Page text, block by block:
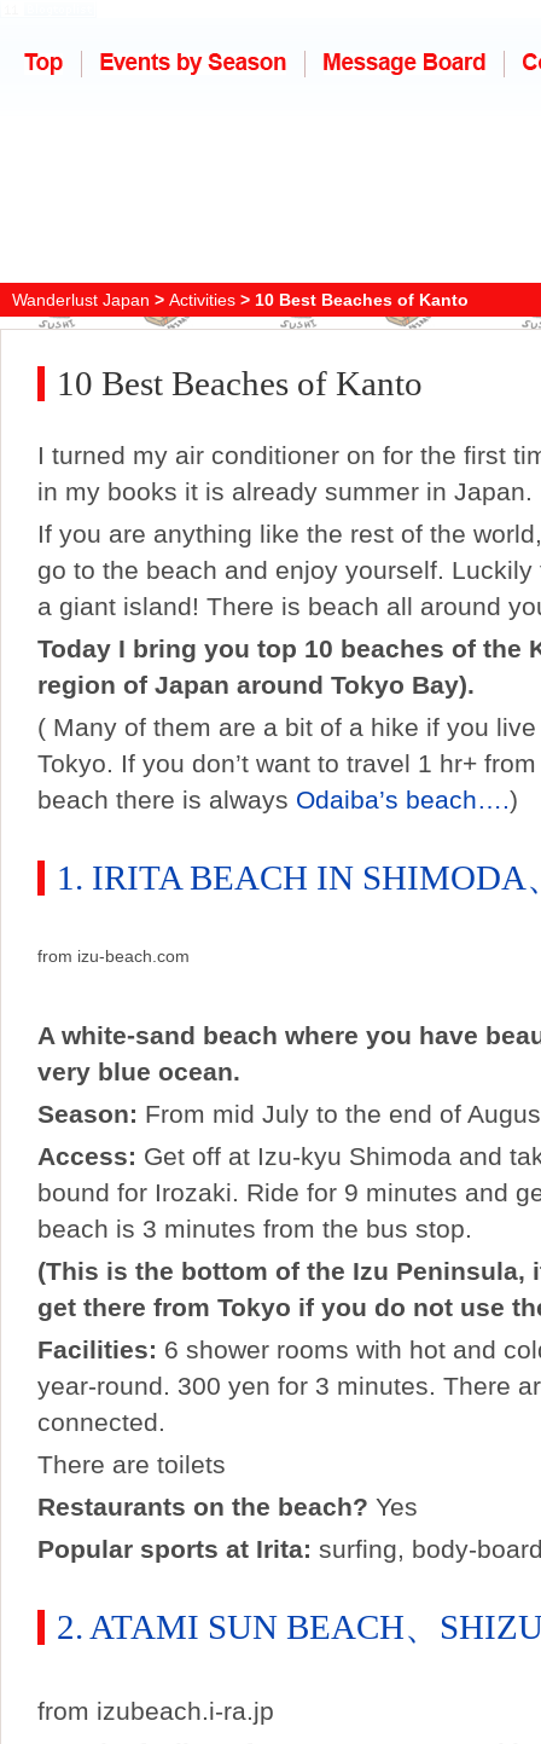
Wanderlust Japan > Activities > 10 Best Beaches of Kanto
10 Best Beaches of Kanto
I turned my air conditioner on for the first
in my books it is already summer in Japan.
If you are anything like the rest of the
go to the beach and enjoy yourself.
a giant island! There is beach all around
Today I bring you top 10 beaches of the
region of Japan around Tokyo Bay).
( Many of them are a bit of a hike if you
Tokyo. If you don’t want to travel 1 hr+
beach there is always Odaiba’s beach….)
1. IRITA BEACH IN
from izu-beach.com
A white-sand beach where you have
very blue ocean.
Season: From mid July to the end of
Access: Get off at Izu-kyu Shimoda and
bound for Irozaki. Ride for 9 minutes and
beach is 3 minutes from the bus stop.
(This is the bottom of the Izu Peninsula,
get there from Tokyo if you do not use
Facilities: 6 shower rooms with hot and
year-round. 300 yen for 3 minutes. There
connected.
There are toilets
Restaurants on the beach? Yes
Popular sports at Irita: surfing, body-
2. ATAMI SUN BEACH、
from izubeach.i-ra.jp